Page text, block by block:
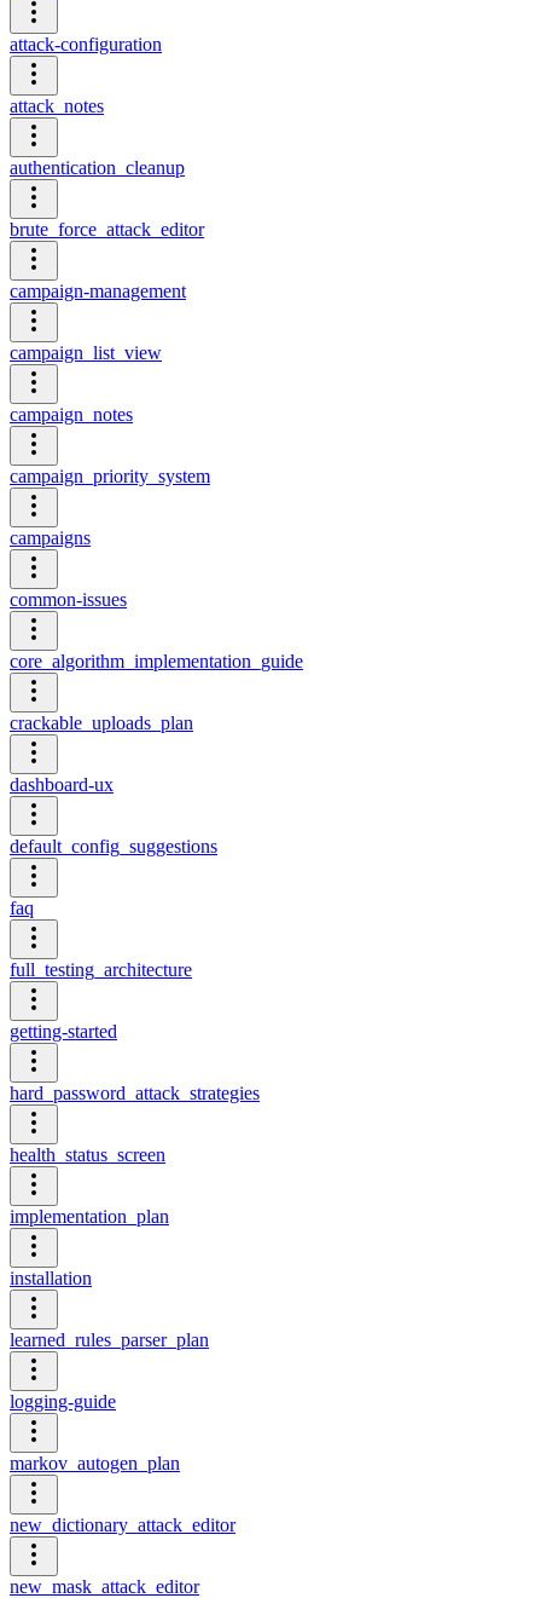
attack-configuration
attack_notes
authentication_cleanup
brute_force_attack_editor
campaign-management
campaign_list_view
campaign_notes
campaign_priority_system
campaigns
common-issues
core_algorithm_implementation_guide
crackable_uploads_plan
dashboard-ux
default_config_suggestions
faq
full_testing_architecture
getting-started
hard_password_attack_strategies
health_status_screen
implementation_plan
installation
learned_rules_parser_plan
logging-guide
markov_autogen_plan
new_dictionary_attack_editor
new_mask_attack_editor